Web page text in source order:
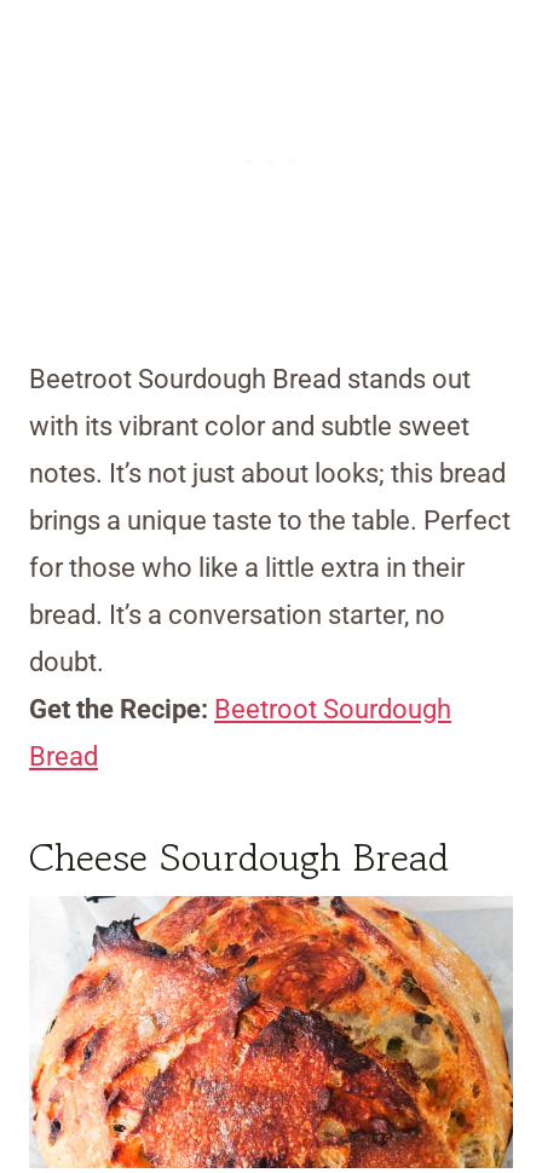
Beetroot Sourdough Bread stands out
with its vibrant color and subtle sweet
notes. It’s not just about looks; this bread
brings a unique taste to the table. Perfect
for those who like a little extra in their
bread. It’s a conversation starter, no
doubt.
Get the Recipe: Beetroot Sourdough
Bread
Cheese Sourdough Bread